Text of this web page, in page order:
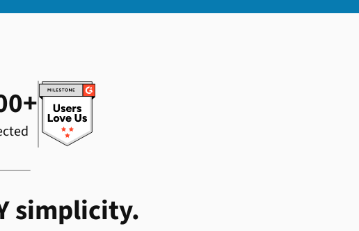
simplicity.